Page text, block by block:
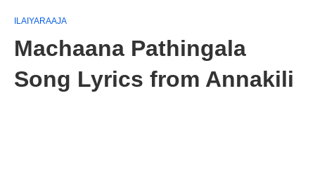
ILAIYARAAJA
Machaana Pathingala
Song Lyrics from Annakili